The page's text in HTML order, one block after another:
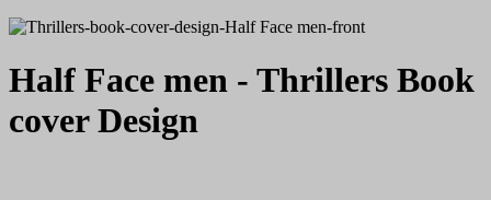
Half Face men - Thrillers Book
cover Design